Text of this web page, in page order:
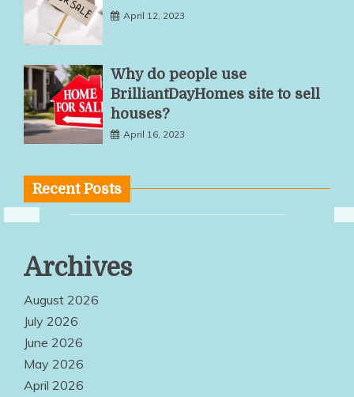
April 12, 2023
Why do people use
BrilliantDayHomes site to sell
houses?
April 16, 2023
Recent Posts
Archives
August 2026
July 2026
June 2026
May 2026
April 2026